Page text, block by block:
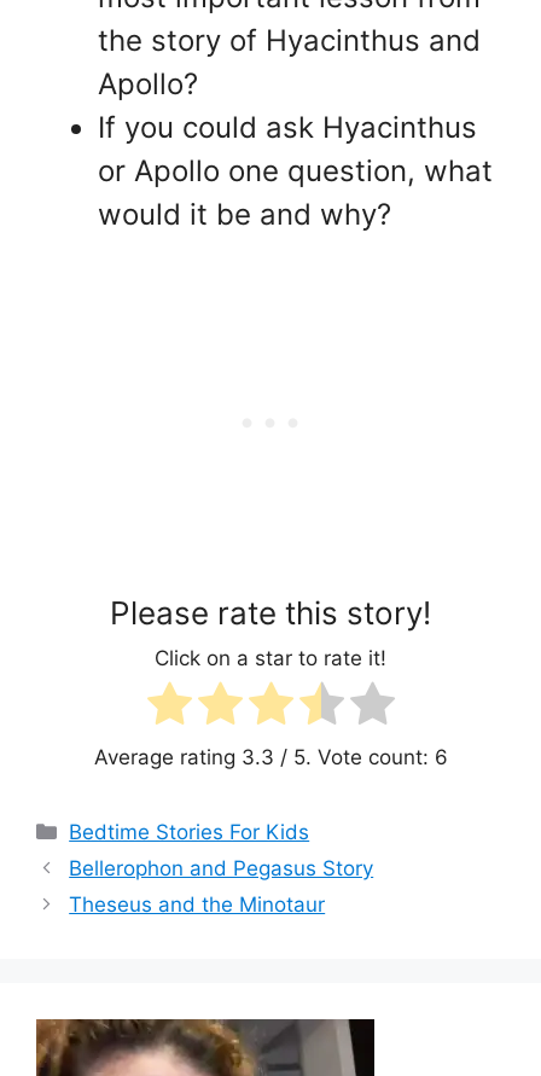
the story of Hyacinthus and
Apollo?
If you could ask Hyacinthus
or Apollo one question, what
would it be and why?
Please rate this story!
Click on a star to rate it!
Average rating 3.3 / 5. Vote count: 6
Categories
Bedtime Stories For Kids
Bellerophon and Pegasus Story
Theseus and the Minotaur